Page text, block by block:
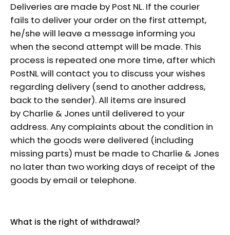
Deliveries are made by Post NL. If the courier
fails to deliver your order on the first attempt,
he/she will leave a message informing you
when the second attempt will be made. This
process is repeated one more time, after which
PostNL will contact you to discuss your wishes
regarding delivery (send to another address,
back to the sender). All items are insured
by Charlie & Jones until delivered to your
address. Any complaints about the condition in
which the goods were delivered (including
missing parts) must be made to Charlie & Jones
no later than two working days of receipt of the
goods by email or telephone.
What is the right of withdrawal?